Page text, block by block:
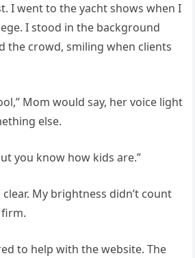
I went to the yacht shows when I
I stood in the background
the crowd, smiling when clients
Mom would say, her voice light
else.
you know how kids are.”
My brightness didn’t count
to help with the website. The